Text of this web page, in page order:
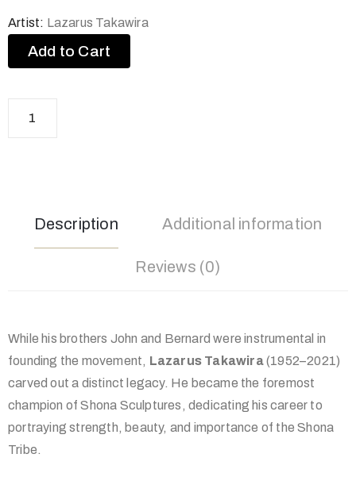
Artist: Lazarus Takawira
Add to Cart
Description Additional information
Reviews (0)
While his brothers John and Bernard were instrumental in
founding the movement, Lazarus Takawira(1952–2021)
carved out a distinct legacy. He became the foremost
champion of Shona Sculptures, dedicating his career to
portraying strength, beauty, and importance of the Shona
Tribe.